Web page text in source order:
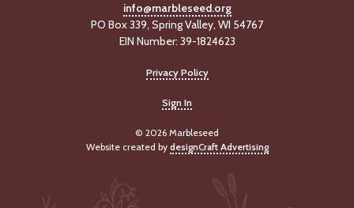
info@marbleseed.org
PO Box 339, Spring Valley, WI 54767
EIN Number: 39-1824623
Privacy Policy
Sign In
© 2026 Marbleseed
Website created by designCraft Advertising